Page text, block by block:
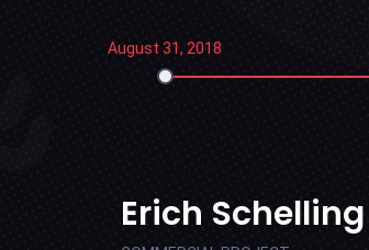
August 31, 2018
Erich